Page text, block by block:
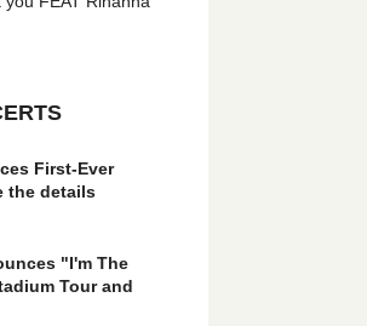
First-Ever
the details
"I'm The
Tour and